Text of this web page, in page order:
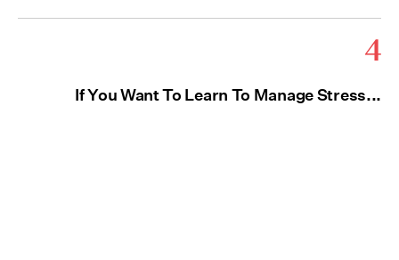
4
If You Want To Learn To Manage Stress...